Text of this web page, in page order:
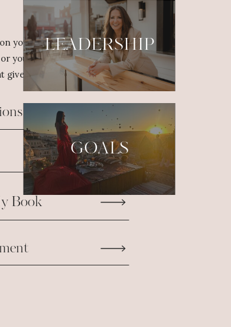
LEADERSHIP
GOALS
your personal or professional
yourself overall, dig deeper
give us the fuel we need to take
Book